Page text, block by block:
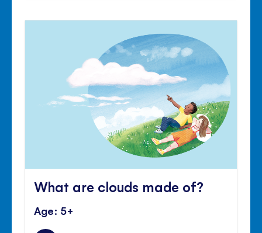
What are clouds made of?
Age: 5+